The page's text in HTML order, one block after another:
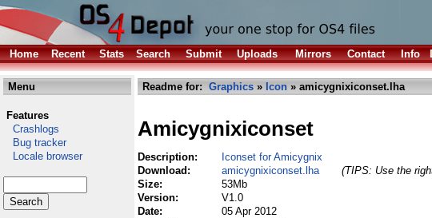
Home
Recent Stats Search Submit Uploads Mirrors Contact Info
Menu
Features
Crashlogs
Bug tracker
Locale browser
Readme for: Graphics » Icon » amicygnixiconset.lha
Amicygnixiconset
Description:
Iconset for Amicygnix
Download:
amicygnixiconset.lha
(TIPS: Use the
Size:
53Mb
Version:
V1.0
Date:
05 Apr 2012